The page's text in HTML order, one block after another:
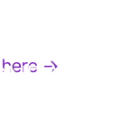
here →